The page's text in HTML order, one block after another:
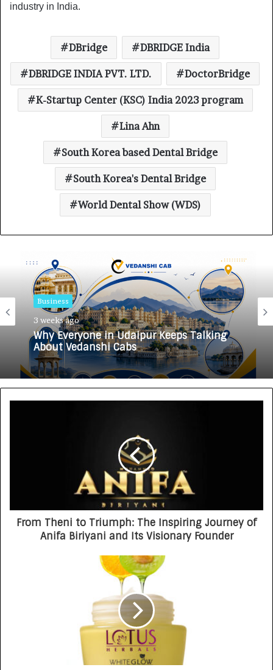
industry in India.
DBridge DBRIDGE India
DBRIDGE INDIA PVT. LTD. DoctorBridge
K-Startup Center (KSC) India 2023 program
Lina Ahn
South Korea based Dental Bridge
South Korea's Dental Bridge
World Dental Show (WDS)
Business
3 weeks ago
Why Everyone in Udaipur Keeps Talking
About Vedanshi Cabs
From Theni to Triumph: The Inspiring Journey of
Anifa Biriyani and Its Visionary Founder